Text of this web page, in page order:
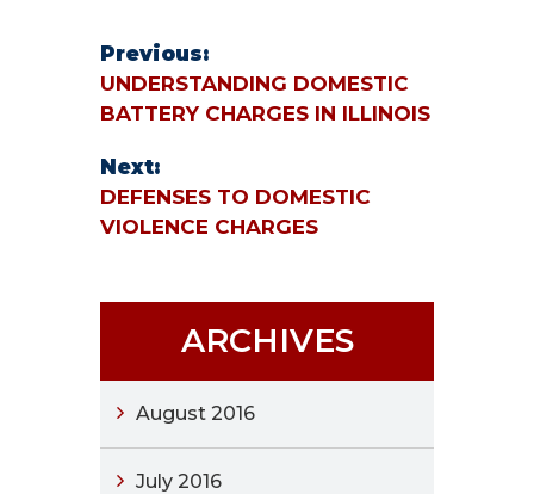
Previous:
UNDERSTANDING DOMESTIC
BATTERY CHARGES IN ILLINOIS
Next:
DEFENSES TO DOMESTIC
VIOLENCE CHARGES
ARCHIVES
August 2016
July 2016